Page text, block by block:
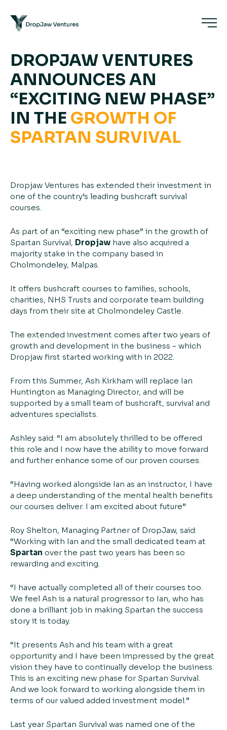
DROPJAW VENTURES
ANNOUNCES AN
“EXCITING NEW PHASE”
IN THE GROWTH OF
SPARTAN SURVIVAL
Dropjaw Ventures has extended their investment in
one of the country’s leading bushcraft survival
courses.
As part of an “exciting new phase” in the growth of
Spartan Survival, Dropjaw have also acquired a
majority stake in the company based in
Cholmondeley, Malpas.
It offers bushcraft courses to families, schools,
charities, NHS Trusts and corporate team building
days from their site at Cholmondeley Castle.
The extended investment comes after two years of
growth and development in the business – which
Dropjaw first started working with in 2022.
From this Summer, Ash Kirkham will replace Ian
Huntington as Managing Director, and will be
supported by a small team of bushcraft, survival and
adventures specialists.
Ashley said: “I am absolutely thrilled to be offered
this role and I now have the ability to move forward
and further enhance some of our proven courses.
“Having worked alongside Ian as an instructor, I have
a deep understanding of the mental health benefits
our courses deliver. I am excited about future”
Roy Shelton, Managing Partner of DropJaw, said:
“Working with Ian and the small dedicated team at
Spartan over the past two years has been so
rewarding and exciting.
“I have actually completed all of their courses too.
We feel Ash is a natural progressor to Ian, who has
done a brilliant job in making Spartan the success
story it is today.
“It presents Ash and his team with a great
opportunity and I have been impressed by the great
vision they have to continually develop the business.
This is an exciting new phase for Spartan Survival.
And we look forward to working alongside them in
terms of our valued added investment model.”
Last year Spartan Survival was named one of the